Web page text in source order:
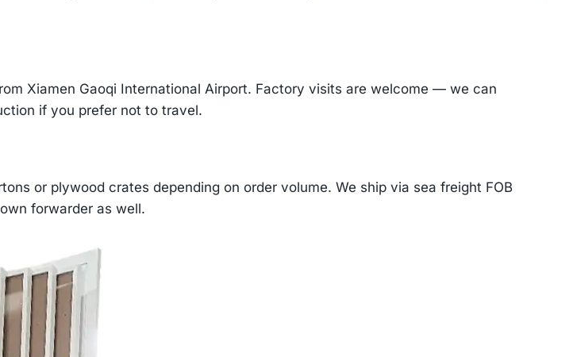
Xiamen Gaoqi International Airport. Factory visits are welcome — we can
if you prefer not to travel.
or plywood crates depending on order volume. We ship via sea freight FOB
forwarder as well.